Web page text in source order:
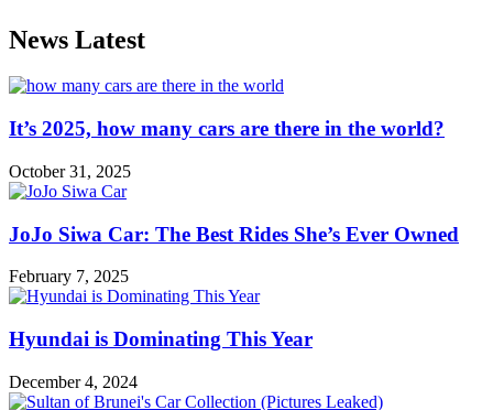
News Latest
It’s 2025, how many cars are there in the world?
October 31, 2025
JoJo Siwa Car: The Best Rides She’s Ever Owned
February 7, 2025
Hyundai is Dominating This Year
December 4, 2024